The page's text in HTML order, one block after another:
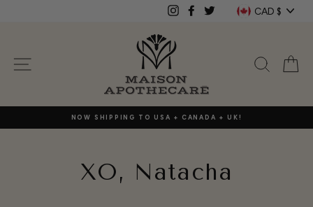
InstagramFacebookTwitter CAD $
SITE NAVIGATION
NOW SHIPPING TO USA + CANADA + UK!
XO, Natacha